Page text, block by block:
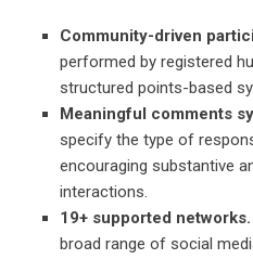
Community-driven
performed by registered
structured points-based
Meaningful comments
specify the type of
encouraging substantive
interactions.
19+ supported networks.
broad range of social